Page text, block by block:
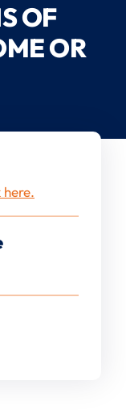
OF
OR
here.